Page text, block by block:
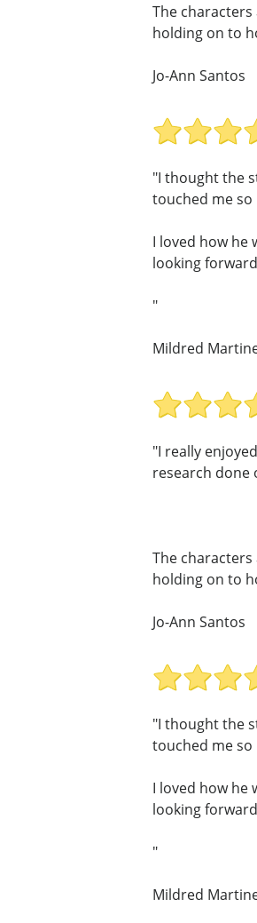
The
holding on to
Jo-Ann Santos
"I thought the
touched me
I loved how he
looking
"
Mildred
"I really
research done
The
holding on to
Jo-Ann Santos
"I thought the
touched me
I loved how he
looking
"
Mildred